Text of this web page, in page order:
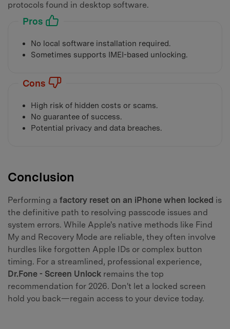
protocols found in desktop software.
Pros
No local software installation required.
Sometimes supports IMEI-based unlocking.
Cons
High risk of hidden costs or scams.
No guarantee of success.
Potential privacy and data breaches.
Conclusion
Performing a factory reset on an iPhone when locked is
the definitive path to resolving passcode issues and
system errors. While Apple's native methods like Find
My and Recovery Mode are reliable, they often involve
hurdles like forgotten Apple IDs or complex button
timing. For a streamlined, professional experience,
Dr.Fone - Screen Unlock remains the top
recommendation for 2026. Don't let a locked screen
hold you back—regain access to your device today.